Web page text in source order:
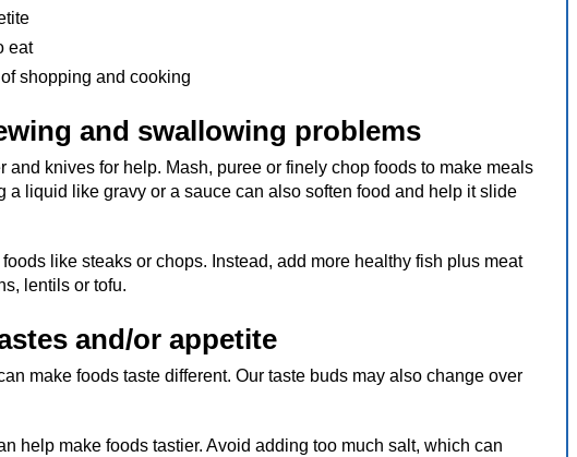
eat
shopping and cooking
and swallowing problems
and knives for help. Mash, puree or finely chop foods to make meals
a liquid like gravy or a sauce can also soften food and help it slide
like steaks or chops. Instead, add more healthy fish plus meat
lentils or tofu.
and/or appetite
make foods taste different. Our taste buds may also change over
help make foods tastier. Avoid adding too much salt, which can